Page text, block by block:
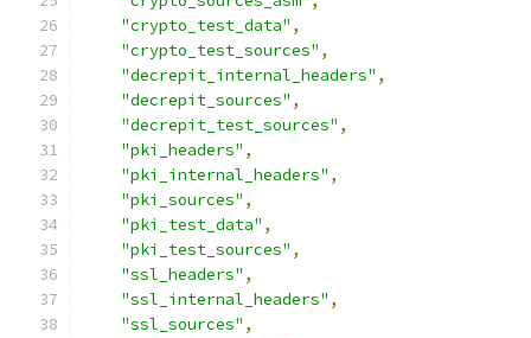
"crypto_test_data" ,
"crypto_test_sources" ,
"decrepit_internal_headers" ,
"decrepit_sources" ,
"decrepit_test_sources" ,
"pki_headers" ,
"pki_internal_headers" ,
"pki_sources" ,
"pki_test_data" ,
"pki_test_sources" ,
"ssl_headers" ,
"ssl_internal_headers" ,
"ssl_sources" ,